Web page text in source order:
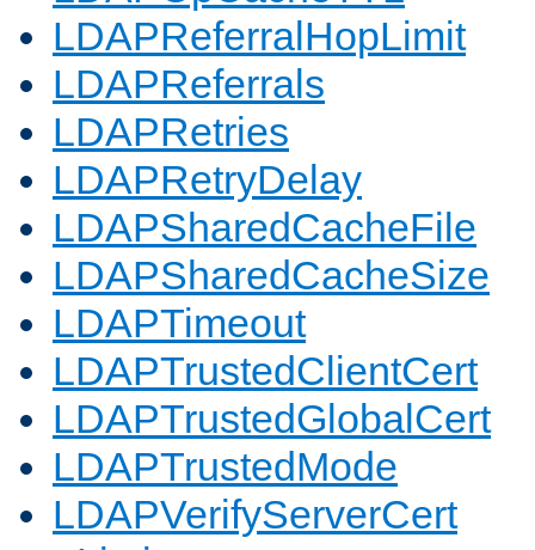
LDAPReferralHopLimit
LDAPReferrals
LDAPRetries
LDAPRetryDelay
LDAPSharedCacheFile
LDAPSharedCacheSize
LDAPTimeout
LDAPTrustedClientCert
LDAPTrustedGlobalCert
LDAPTrustedMode
LDAPVerifyServerCert